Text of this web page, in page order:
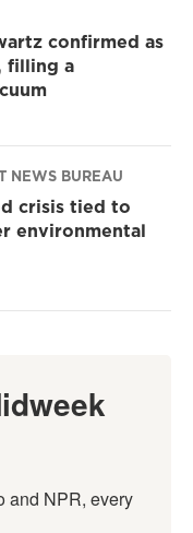
confirmed as
filling a
NEWS BUREAU
crisis tied to
environmental
and NPR, every